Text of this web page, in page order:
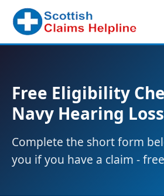
Free Eligibility
Navy Hearing Loss
Complete the short form
you if you have a claim -